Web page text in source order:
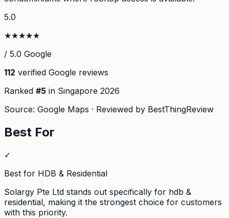
5.0
★★★★★
/ 5.0 Google
112 verified Google reviews
Ranked #5 in Singapore 2026
Source: Google Maps · Reviewed by BestThingReview
Best For
✓
Best for HDB & Residential
Solargy Pte Ltd stands out specifically for hdb &
residential, making it the strongest choice for customers
with this priority.